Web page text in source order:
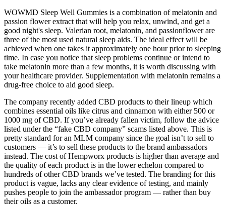
WOWMD Sleep Well Gummies is a combination of melatonin and
passion flower extract that will help you relax, unwind, and get a
good night's sleep. Valerian root, melatonin, and passionflower are
three of the most used natural sleep aids. The ideal effect will be
achieved when one takes it approximately one hour prior to sleeping
time. In case you notice that sleep problems continue or intend to
take melatonin more than a few months, it is worth discussing with
your healthcare provider. Supplementation with melatonin remains a
drug-free choice to aid good sleep.
The company recently added CBD products to their lineup which
combines essential oils like citrus and cinnamon with either 500 or
1000 mg of CBD. If you’ve already fallen victim, follow the advice
listed under the “fake CBD company” scams listed above. This is
pretty standard for an MLM company since the goal isn’t to sell to
customers — it’s to sell these products to the brand ambassadors
instead. The cost of Hempworx products is higher than average and
the quality of each product is in the lower echelon compared to
hundreds of other CBD brands we’ve tested. The branding for this
product is vague, lacks any clear evidence of testing, and mainly
pushes people to join the ambassador program — rather than buy
their oils as a customer.